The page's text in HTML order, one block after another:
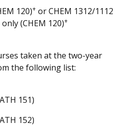
120)+ or CHEM 1312/1112
(CHEM 120)+
taken at the two-year
the following list:
151)
152)